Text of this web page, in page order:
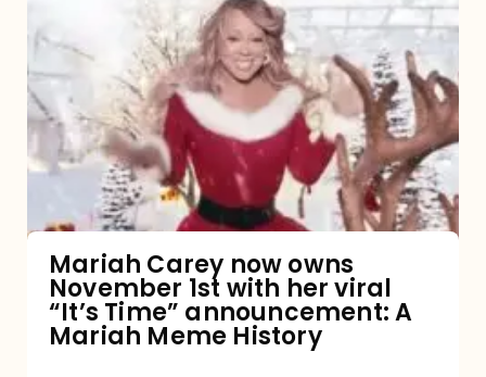
now
owns
November
1st
viral
“It’s
Mariah Carey now owns
November 1st with her viral
“It’s Time” announcement: A
Mariah Meme History